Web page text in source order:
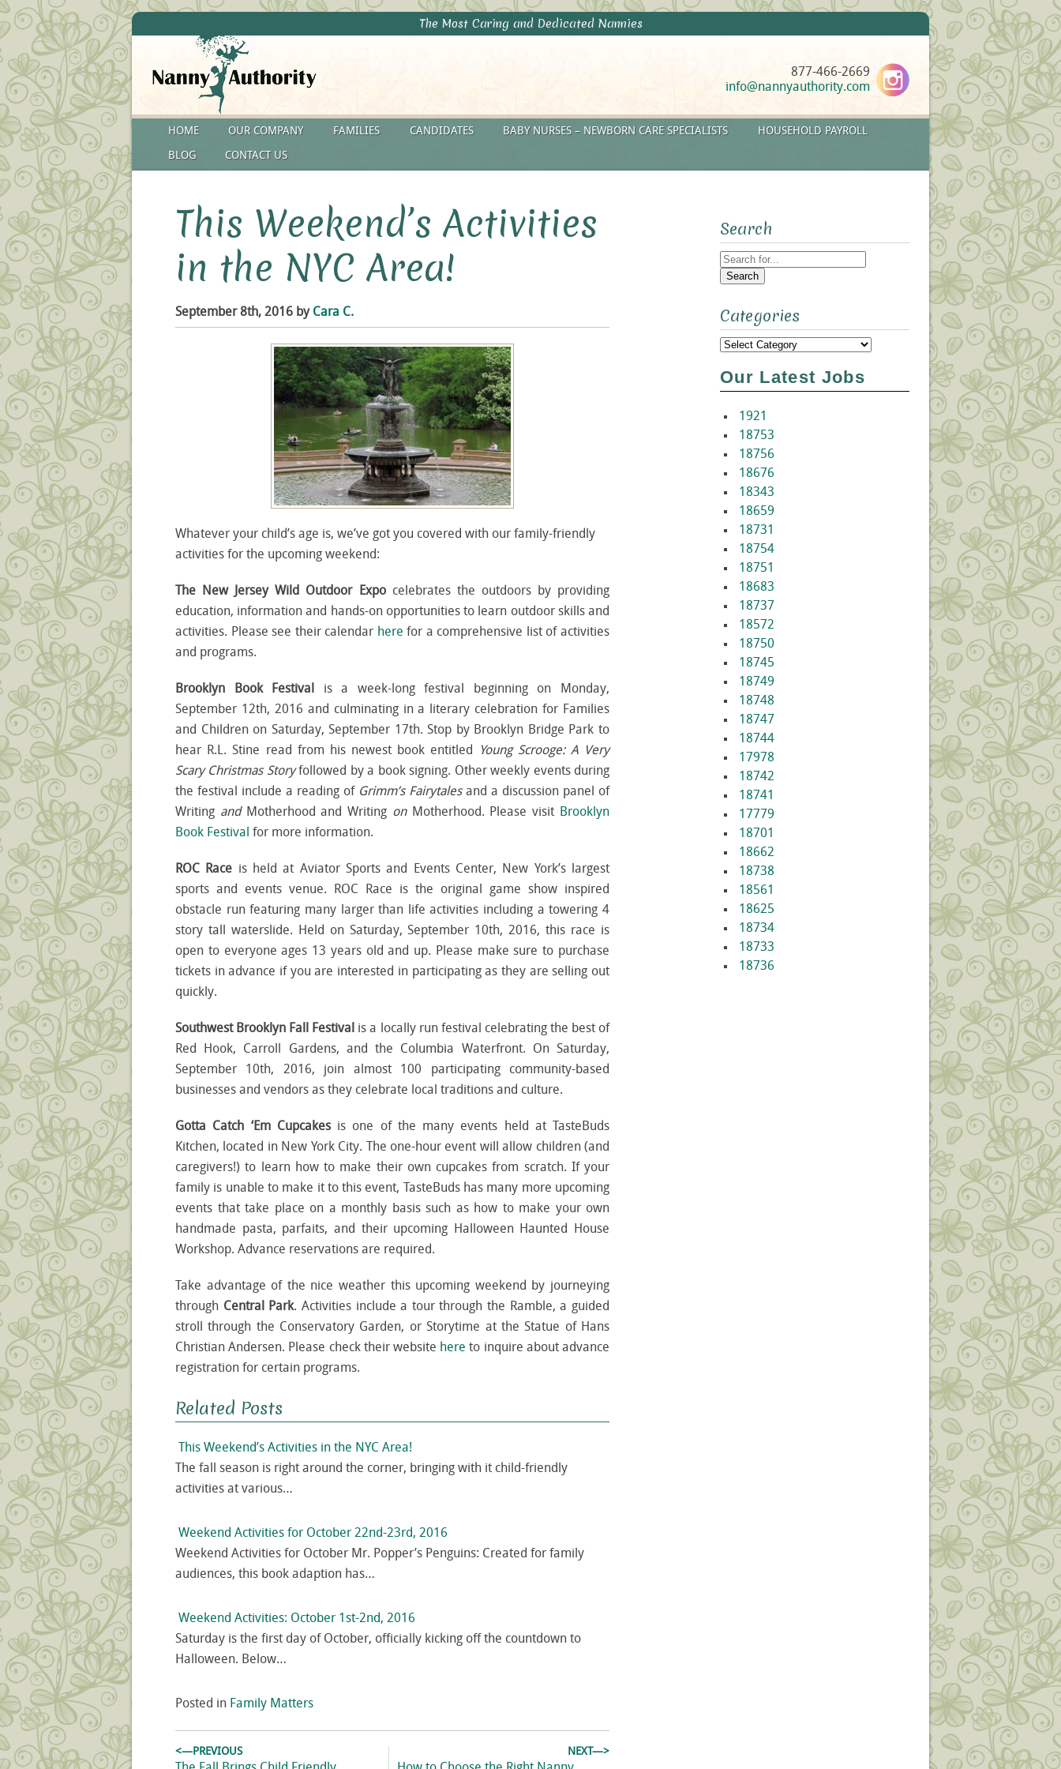
The Most Caring and Dedicated Nannies
877-466-2669
info@nannyauthority.com
HOME OUR COMPANY FAMILIES CANDIDATES BABY NURSES – NEWBORN CARE SPECIALISTS HOUSEHOLD PAYROLL
BLOG CONTACT US
This Weekend’s Activities
in the NYC Area!
September 8th, 2016 by Cara C.
Whatever your child’s age is, we’ve got you covered with our family-friendly
activities for the upcoming weekend:
The New Jersey Wild Outdoor Expo celebrates the outdoors by providing
education, information and hands-on opportunities to learn outdoor skills and
activities. Please see their calendar here for a comprehensive list of activities
and programs.
Brooklyn Book Festival
is a week-long festival beginning on Monday,
September 12th, 2016 and culminating in a literary celebration for Families
and Children on Saturday, September 17th. Stop by Brooklyn Bridge Park to
hear R.L. Stine read from his newest book entitled
Young Scrooge: A Very
Scary Christmas Storyfollowed by a book signing. Other weekly events during
the festival include a reading of Grimm’s Fairytalesand a discussion panel of
Writing andMotherhood and Writing onMotherhood. Please visit
Brooklyn
Book Festival for more information.
ROC Race is held at Aviator Sports and Events Center, New York’s largest
sports and events venue. ROC Race is the original game show inspired
obstacle run featuring many larger than life activities including a towering 4
story tall waterslide. Held on Saturday, September 10th, 2016, this race is
open to everyone ages 13 years old and up. Please make sure to purchase
tickets in advance if you are interested in participating as they are selling out
quickly.
Southwest Brooklyn Fall Festival is a locally run festival celebrating the best of
Red Hook, Carroll Gardens, and the Columbia Waterfront. On Saturday,
September 10th, 2016, join almost 100 participating community-based
businesses and vendors as they celebrate local traditions and culture.
Gotta Catch ‘Em Cupcakes is one of the many events held at TasteBuds
Kitchen, located in New York City. The one-hour event will allow children (and
caregivers!) to learn how to make their own cupcakes from scratch. If your
family is unable to make it to this event, TasteBuds has many more upcoming
events that take place on a monthly basis such as how to make your own
handmade pasta, parfaits, and their upcoming Halloween Haunted House
Workshop. Advance reservations are required.
Take advantage of the nice weather this upcoming weekend by journeying
through Central Park. Activities include a tour through the Ramble, a guided
stroll through the Conservatory Garden, or Storytime at the Statue of Hans
Christian Andersen. Please check their website here to inquire about advance
registration for certain programs.
Related Posts
This Weekend’s Activities in the NYC Area!
The fall season is right around the corner, bringing with it child-friendly
activities at various…
Weekend Activities for October 22nd-23rd, 2016
Weekend Activities for October Mr. Popper’s Penguins: Created for family
audiences, this book adaption has…
Weekend Activities: October 1st-2nd, 2016
Saturday is the first day of October, officially kicking off the countdown to
Halloween. Below…
Posted in Family Matters
Post
<—PREVIOUS NEXT—>
Search
Search
Categories
Categories
Our Latest Jobs
1921
18753
18756
18676
18343
18659
18731
18754
18751
18683
18737
18572
18750
18745
18749
18748
18747
18744
17978
18742
18741
17779
18701
18662
18738
18561
18625
18734
18733
18736